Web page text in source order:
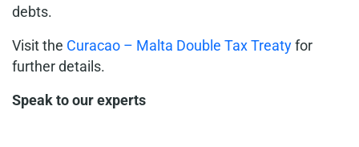
debts.
Visit the Curacao – Malta Double Tax Treatyfor
further details.
Speak to our experts